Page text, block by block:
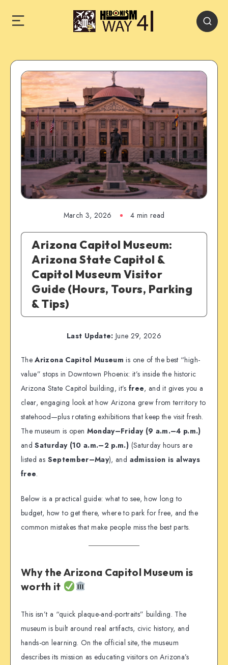
March 3, 2026 4 min read
Arizona Capitol Museum:
Arizona State Capitol &
Capitol Museum Visitor
Guide (Hours, Tours, Parking
& Tips)
Last Update: June 29, 2026
TheArizona Capitol Museum is one of the best “high-
value” stops in Downtown Phoenix: it’s inside the historic
Arizona State Capitol building, it’s free, and it gives you a
clear, engaging look at how Arizona grew from territory to
statehood—plus rotating exhibitions that keep the visit fresh.
The museum is open Monday–Friday (9 a.m.–4 p.m.)
andSaturday (10 a.m.–2 p.m.) (Saturday hours are
listed as September–May), and admission is always
free.
Below is a practical guide: what to see, how long to
budget, how to get there, where to park for free, and the
common mistakes that make people miss the best parts.
Why the Arizona Capitol Museum is
worth it
This isn’t a “quick plaque-and-portraits” building. The
museum is built around real artifacts, civic history, and
hands-on learning. On the official site, the museum
describes its mission as educating visitors on Arizona’s